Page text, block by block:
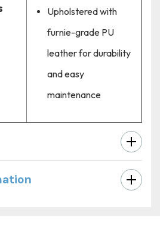
Upholstered with
furnie-grade PU
leather for durability
and easy
maintenance